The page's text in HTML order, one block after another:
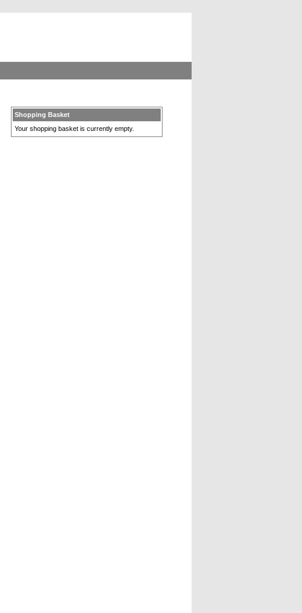
Shopping Basket
Your shopping basket is currently empty.